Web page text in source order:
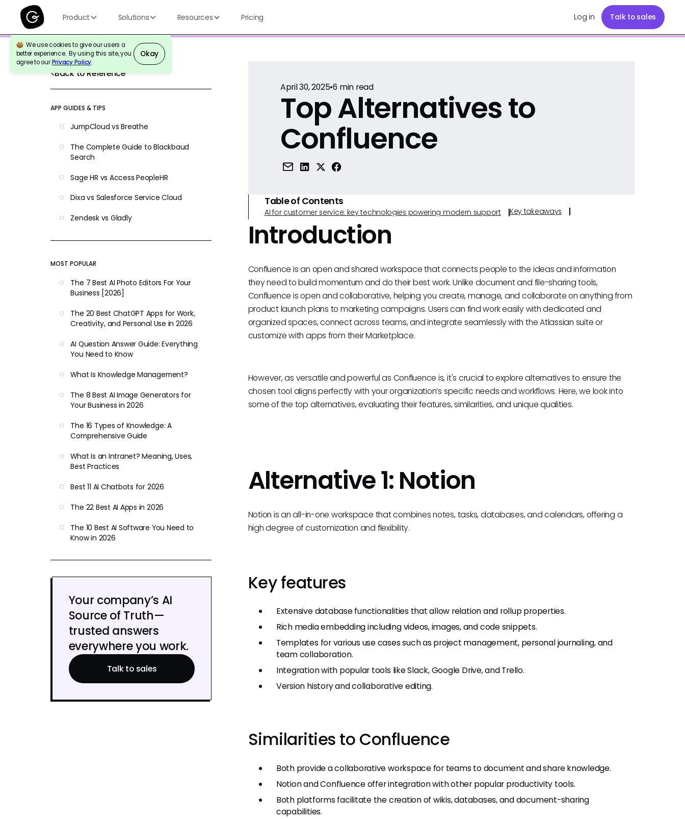
Product Solutions Resources Pricing Log in Talk to sales
We use cookies to give our users a
better experience. By using this site, you
agree to ourPrivacy Policy.
Okay
Back to Reference
APP GUIDES & TIPS
JumpCloud vs Breathe
The Complete Guide to Blackbaud
Search
Sage HR vs Access PeopleHR
Dixa vs Salesforce Service Cloud
Zendesk vs Gladly
MOST POPULAR
The 7 Best AI Photo Editors For Your
Business [2026]
The 20 Best ChatGPT Apps for Work,
Creativity, and Personal Use in 2026
AI Question Answer Guide: Everything
You Need to Know
What Is Knowledge Management?
The 8 Best AI Image Generators for
Your Business in 2026
The 16 Types of Knowledge: A
Comprehensive Guide
What Is an Intranet? Meaning, Uses,
Best Practices
Best 11 AI Chatbots for 2026
The 22 Best AI Apps in 2026
The 10 Best AI Software You Need to
Know in 2026
Your company’s AI
Source of Truth—
trusted answers
everywhere you work.
Talk to sales
April 30, 2025•6 min read
Top Alternatives to
Confluence
Table of Contents
AI for customer service: key technologies powering modern support Key takeaways
Introduction
Confluence is an open and shared workspace that connects people to the ideas and information
they need to build momentum and do their best work. Unlike document and file-sharing tools,
Confluence is open and collaborative, helping you create, manage, and collaborate on anything from
product launch plans to marketing campaigns. Users can find work easily with dedicated and
organized spaces, connect across teams, and integrate seamlessly with the Atlassian suite or
customize with apps from their Marketplace.
However, as versatile and powerful as Confluence is, it's crucial to explore alternatives to ensure the
chosen tool aligns perfectly with your organization’s specific needs and workflows. Here, we look into
some of the top alternatives, evaluating their features, similarities, and unique qualities.
Alternative 1: Notion
Notion is an all-in-one workspace that combines notes, tasks, databases, and calendars, offering a
high degree of customization and flexibility.
Key features
Extensive database functionalities that allow relation and rollup properties.
Rich media embedding including videos, images, and code snippets.
Templates for various use cases such as project management, personal journaling, and
team collaboration.
Integration with popular tools like Slack, Google Drive, and Trello.
Version history and collaborative editing.
Similarities to Confluence
Both provide a collaborative workspace for teams to document and share knowledge.
Notion and Confluence offer integration with other popular productivity tools.
Both platforms facilitate the creation of wikis, databases, and document-sharing
capabilities.